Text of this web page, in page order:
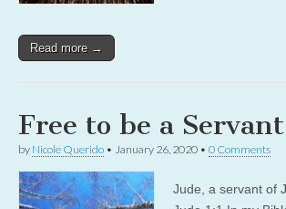
Read more →
Free to be a Servant
by Nicole Querido • January 26, 2020 • 0 Comments
Jude, a servant of